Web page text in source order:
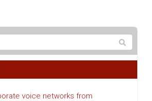
voice networks from